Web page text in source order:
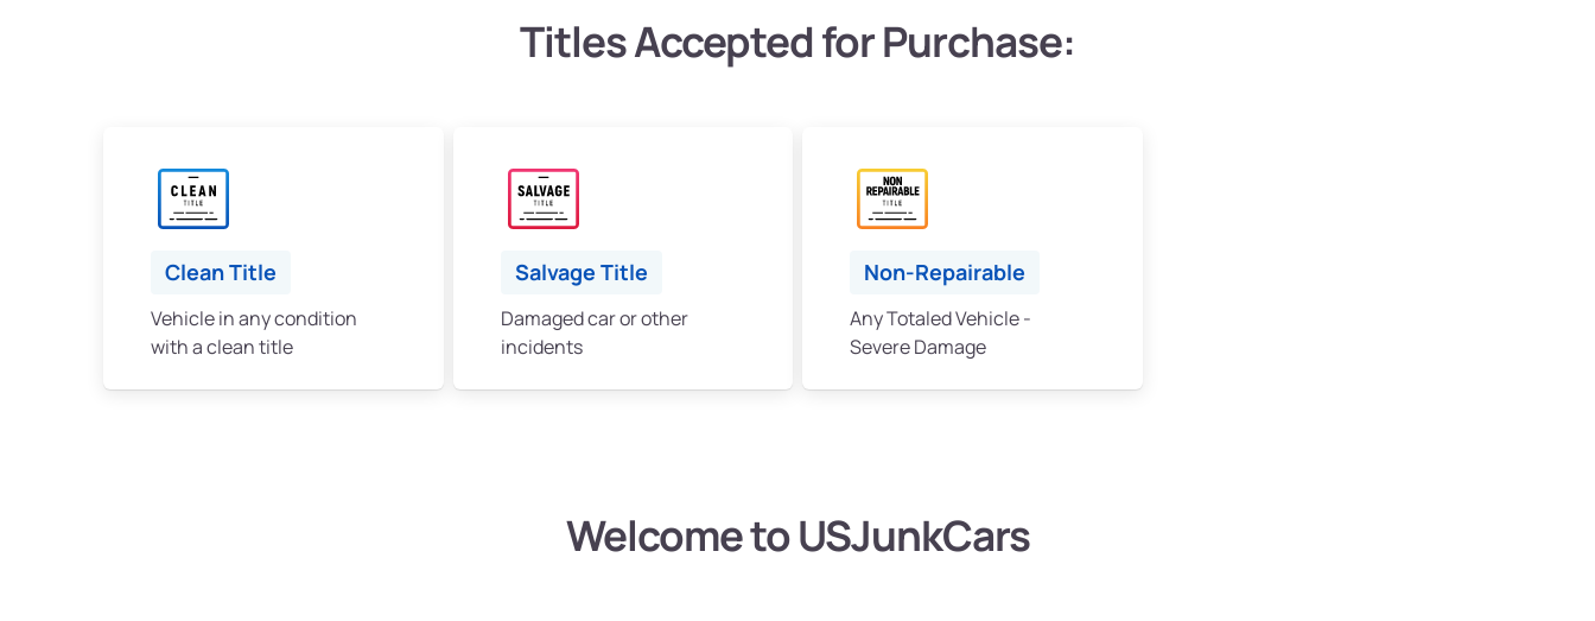
Titles Accepted for Purchase:
Clean Title
Vehicle in any condition
with a clean title
Salvage Title
Damaged car or other
incidents
Non-Repairable
Any Totaled Vehicle -
Severe Damage
Welcome to USJunkCars